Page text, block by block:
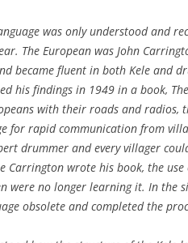
was only understood and
The European was John
became fluent in both Kele and
his findings in 1949 in a book,
with their roads and radios,
for rapid communication from
drummer and every villager
Carrington wrote his book, the
were no longer learning it. In the
obsolete and completed the